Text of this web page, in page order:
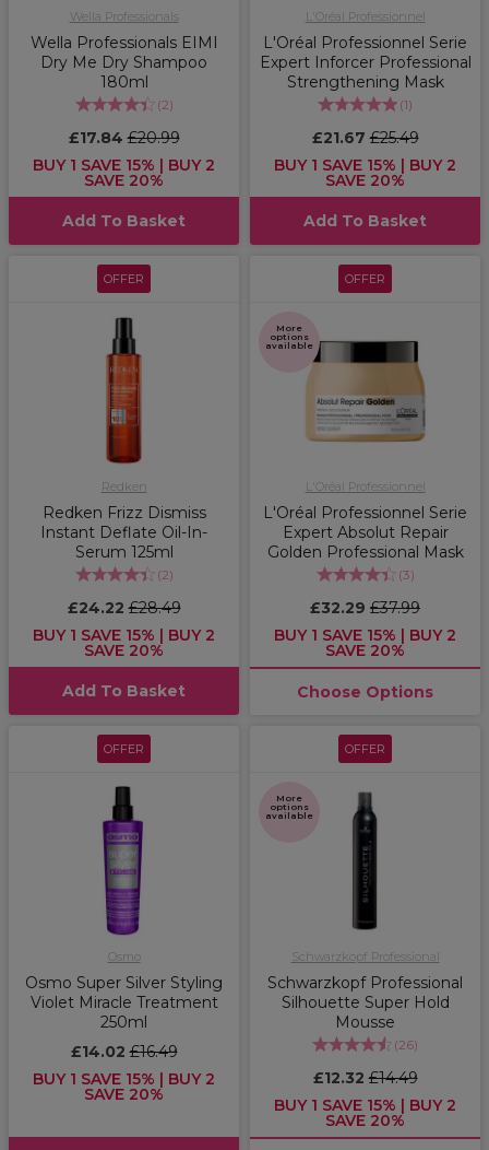
Wella Professionals
Wella Professionals EIMI
Dry Me Dry Shampoo
180ml
(2)
£17.84£20.99
BUY 1 SAVE 15% | BUY 2
SAVE 20%
Add To Basket
L'Oréal Professionnel
L'Oréal Professionnel Serie
Expert Inforcer Professional
Strengthening Mask
(1)
£21.67£25.49
BUY 1 SAVE 15% | BUY 2
SAVE 20%
Add To Basket
OFFER
Redken
Redken Frizz Dismiss
Instant Deflate Oil-In-
Serum 125ml
(2)
£24.22£28.49
BUY 1 SAVE 15% | BUY 2
SAVE 20%
Add To Basket
OFFER
More
options
available
L'Oréal Professionnel
L'Oréal Professionnel Serie
Expert Absolut Repair
Golden Professional Mask
(3)
£32.29 £37.99
BUY 1 SAVE 15% | BUY 2
SAVE 20%
Choose Options
OFFER
Osmo
Osmo Super Silver Styling
Violet Miracle Treatment
250ml
£14.02£16.49
BUY 1 SAVE 15% | BUY 2
SAVE 20%
OFFER
More
options
available
Schwarzkopf Professional
Schwarzkopf Professional
Silhouette Super Hold
Mousse
(26)
£12.32£14.49
BUY 1 SAVE 15% | BUY 2
SAVE 20%